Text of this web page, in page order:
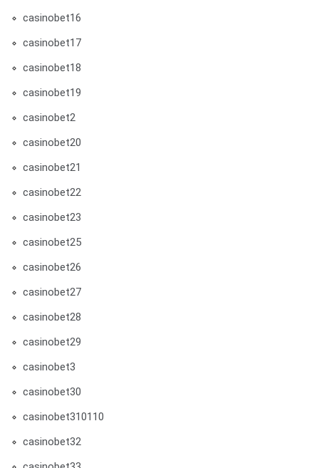
casinobet16
casinobet17
casinobet18
casinobet19
casinobet2
casinobet20
casinobet21
casinobet22
casinobet23
casinobet25
casinobet26
casinobet27
casinobet28
casinobet29
casinobet3
casinobet30
casinobet310110
casinobet32